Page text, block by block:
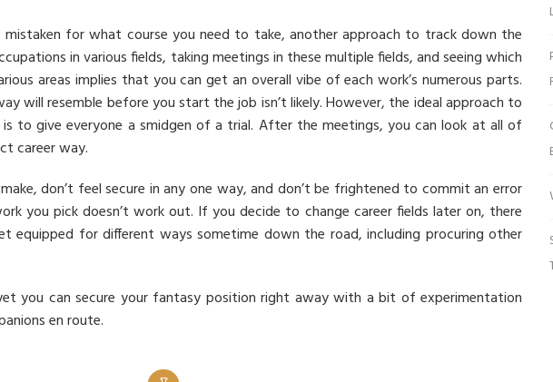
for what course you need to take, another approach to track down the
in various fields, taking meetings in these multiple fields, and seeing which
areas implies that you can get an overall vibe of each work’s numerous parts.
will resemble before you start the job isn’t likely. However, the ideal approach to
is to give everyone a smidgen of a trial. After the meetings, you can look at all of
career way.
don’t feel secure in any one way, and don’t be frightened to commit an error
you pick doesn’t work out. If you decide to change career fields later on, there
equipped for different ways sometime down the road, including procuring other
you can secure your fantasy position right away with a bit of experimentation
en route.